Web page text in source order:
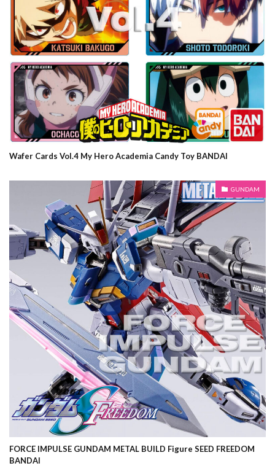
Wafer Cards Vol.4 My Hero Academia Candy Toy BANDAI
GUNDAM
FORCE IMPULSE GUNDAM METAL BUILD Figure SEED FREEDOM
BANDAI